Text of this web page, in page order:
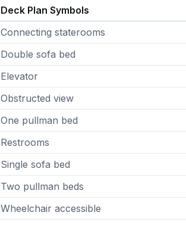
Deck Plan Symbols
Connecting staterooms
Double sofa bed
Elevator
Obstructed view
One pullman bed
Restrooms
Single sofa bed
Two pullman beds
Wheelchair accessible